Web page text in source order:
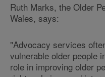
Ruth Marks, the Older
Wales, says:
"Advocacy services
vulnerable older people
role in improving older